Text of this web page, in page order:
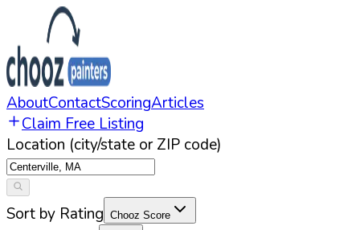
AboutContactScoringArticles
Claim Free Listing
Location (city/state or ZIP code)
Sort by Rating Chooz Score